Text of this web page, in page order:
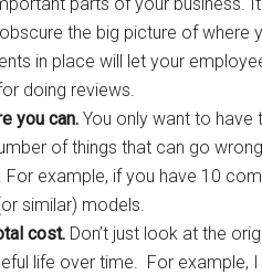
the big picture of where
in place will let your
doing reviews.
you can. You only want to
of things that can go
For example, if you have 10
similar) models.
cost. Don’t just look at the
life over time. For example,